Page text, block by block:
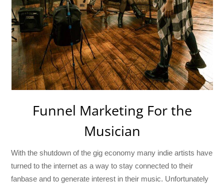
Funnel Marketing For the
Musician
With the shutdown of the gig economy many indie artists have
turned to the internet as a way to stay connected to their
fanbase and to generate interest in their music. Unfortunately